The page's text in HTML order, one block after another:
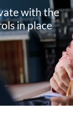
with the
in place